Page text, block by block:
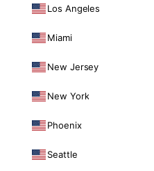
Los Angeles
Miami
New Jersey
New York
Phoenix
Seattle